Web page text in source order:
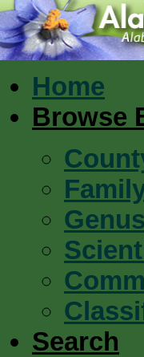
Home
Browse
Genus
Search